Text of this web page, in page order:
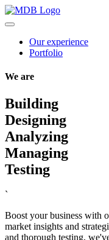
Our experience
Portfolio
We are
Building
Designing
Analyzing
Managing
Testing
`
Boost your business with
market insights and
and thorough testing,